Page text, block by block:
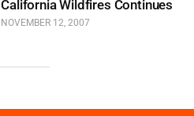
California Wildfires Continues
NOVEMBER 12, 2007